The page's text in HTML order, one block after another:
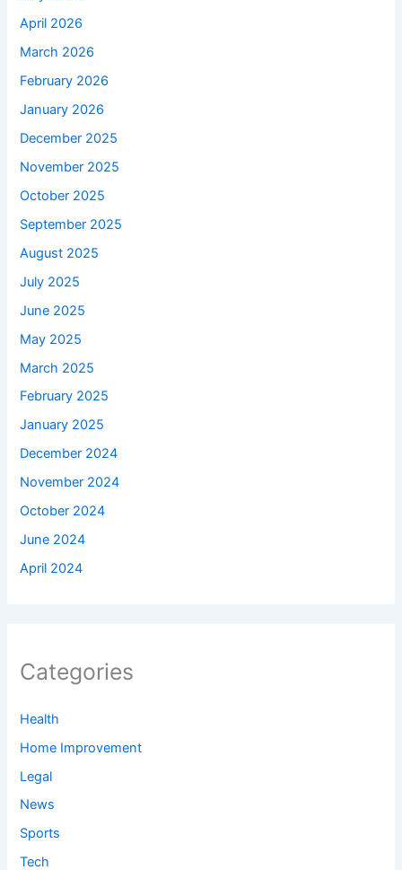
April 2026
March 2026
February 2026
January 2026
December 2025
November 2025
October 2025
September 2025
August 2025
July 2025
June 2025
May 2025
March 2025
February 2025
January 2025
December 2024
November 2024
October 2024
June 2024
April 2024
Categories
Health
Home Improvement
Legal
News
Sports
Tech